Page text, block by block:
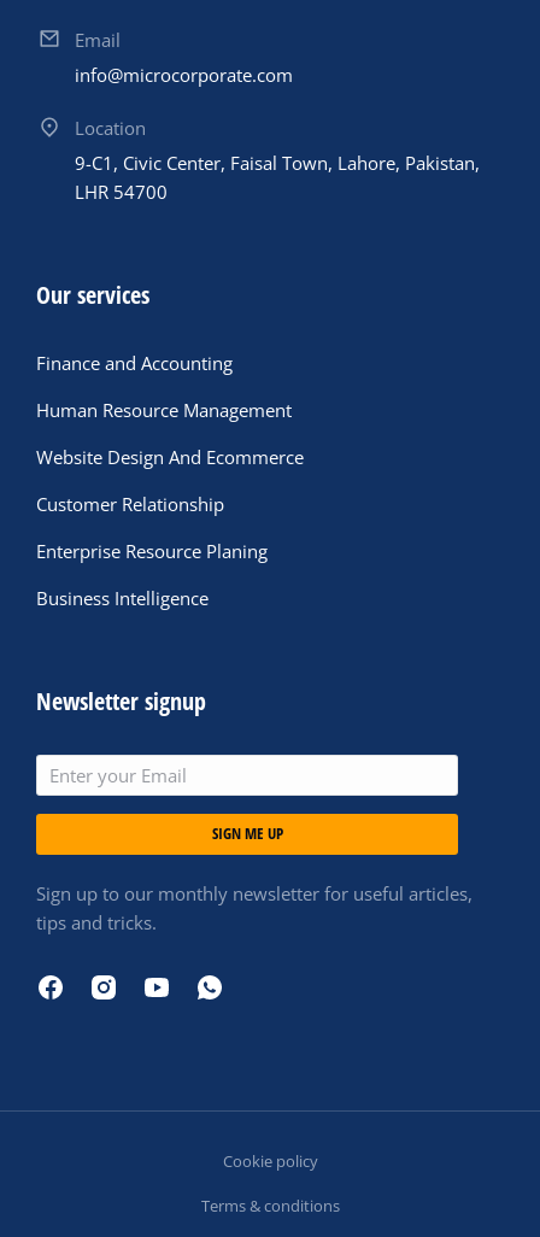
Email
info@microcorporate.com
Location
9-C1, Civic Center, Faisal Town, Lahore, Pakistan,
LHR 54700
Our services
Finance and Accounting
Human Resource Management
Website Design And Ecommerce
Customer Relationship
Enterprise Resource Planing
Business Intelligence
Newsletter signup
SIGN ME UP
Sign up to our monthly newsletter for useful articles,
tips and tricks.
Cookie policy
Terms & conditions